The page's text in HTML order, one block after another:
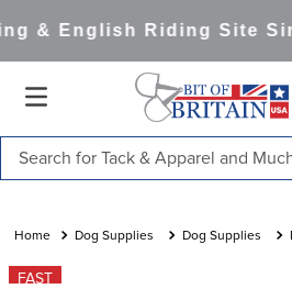
& English Riding Site
Dog Supplies Dog Supplies
FAST
1.
saddle pad
2.